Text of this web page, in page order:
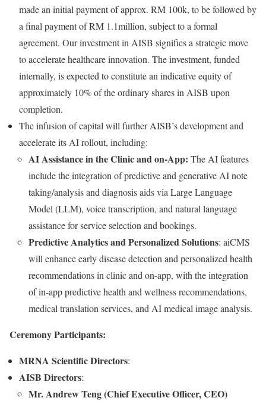
made an initial payment of approx. RM 100k, to be followed by
a final payment of RM 1.1million, subject to a formal
agreement. Our investment in AISB signifies a strategic move
to accelerate healthcare innovation. The investment, funded
internally, is expected to constitute an indicative equity of
approximately 10% of the ordinary shares in AISB upon
completion.
The infusion of capital will further AISB’s development and
accelerate its AI rollout, including:
AI Assistance in the Clinic and on-App: The AI features
include the integration of predictive and generative AI note
taking/analysis and diagnosis aids via Large Language
Model (LLM), voice transcription, and natural language
assistance for service selection and bookings.
Predictive Analytics and Personalized Solutions: aiCMS
will enhance early disease detection and personalized health
recommendations in clinic and on-app, with the integration
of in-app predictive health and wellness recommendations,
medical translation services, and AI medical image analysis.
Ceremony Participants:
MRNA Scientific Directors:
AISB Directors:
Mr. Andrew Teng (Chief Executive Officer, CEO)